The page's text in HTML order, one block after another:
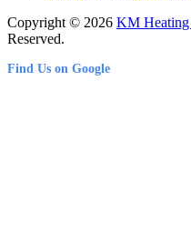
Copyright © 2026 KM Heating
Reserved.
Find Us on Google